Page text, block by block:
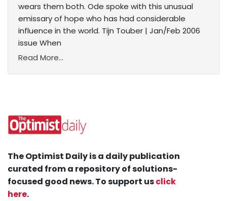
wears them both. Ode spoke with this unusual
emissary of hope who has had considerable
influence in the world. Tijn Touber | Jan/Feb 2006
issue When
Read More...
The Optimist Daily is a daily publication
curated from a repository of solutions-
focused good news. To support usclick
here.